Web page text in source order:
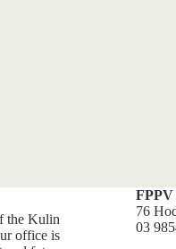
the Kulin
office is
76
03